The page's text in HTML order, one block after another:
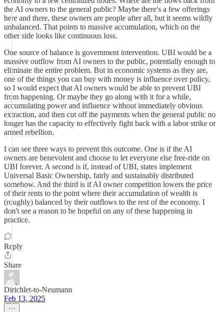
the AI owners to the general public? Maybe there's a few offerings
here and there, these owners are people after all, but it seems wildly
unbalanced. That points to massive accumulation, which on the
other side looks like continuous loss.
One source of balance is government intervention. UBI would be a
massive outflow from AI owners to the public, potentially enough to
eliminate the entire problem. But in economic systems as they are,
one of the things you can buy with money is influence over policy,
so I would expect that AI owners would be able to prevent UBI
from happening. Or maybe they go along with it for a while,
accumulating power and influence without immediately obvious
extraction, and then cut off the payments when the general public no
longer has the capacity to effectively fight back with a labor strike or
armed rebellion.
I can see three ways to prevent this outcome. One is if the AI
owners are benevolent and choose to let everyone else free-ride on
UBI forever. A second is if, instead of UBI, states implement
Universal Basic Ownership, fairly and sustainably distributed
somehow. And the third is if AI owner competition lowers the price
of their rents to the point where their accumulation of wealth is
(roughly) balanced by their outflows to the rest of the economy. I
don't see a reason to be hopeful on any of these happening in
practice.
Reply
Share
Dirichlet-to-Neumann
Feb 13, 2025